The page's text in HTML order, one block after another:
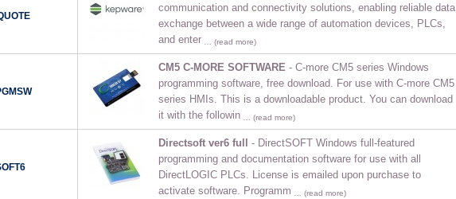
communication and connectivity solutions, enabling reliable data
exchange between a wide range of automation devices, PLCs,
and enter … (read more)
CM5 C-MORE SOFTWARE - C-more CM5 series Windows
programming software, free download. For use with C-more CM5
series HMIs. This is a downloadable product. You can download
it with the followin… (read more)
Directsoft ver6 full - DirectSOFT Windows full-featured
programming and documentation software for use with all
DirectLOGIC PLCs. License is emailed upon purchase to
activate software. Programm … (read more)